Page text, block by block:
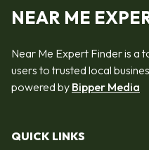
NEAR ME
Near Me Expert Finder is a
users to trusted local
powered by Bipper Media
QUICK LINKS